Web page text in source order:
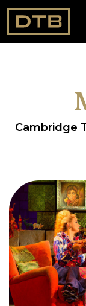
Cambridge